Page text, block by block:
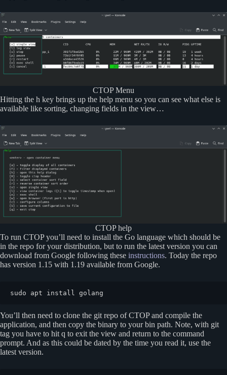
CTOP Menu
Hitting the h key brings up the help menu so you can see what else is
available like sorting, changing fields in the view…
CTOP help
To run CTOP you’ll need to install the Go language which should be
in the repo for your distribution, but to run the latest version you can
download from Google following these instructions. Today the repo
has version 1.15 with 1.19 available from Google.
sudo apt install golang
You’ll then need to clone the git repo of CTOP and compile the
application, and then copy the binary to your bin path. Note, with git
tag you have to hit q to exit the view and return to the command
prompt. And as this could be dated by the time you read it, use the
latest version.